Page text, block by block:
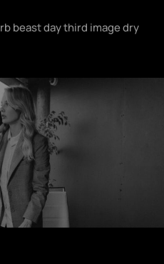
beast day third image dry